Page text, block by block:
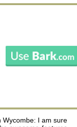
Wycombe: I am sure